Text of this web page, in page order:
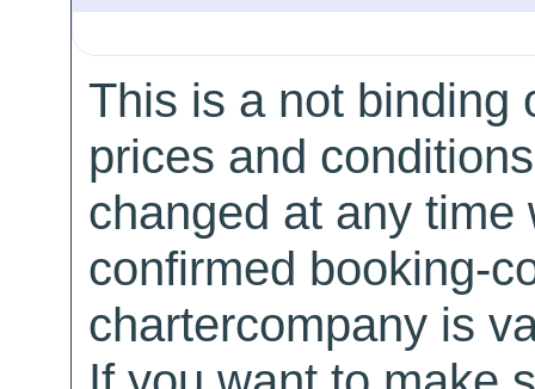
This is a not binding
prices and
changed at any
confirmed booking-
chartercompany is